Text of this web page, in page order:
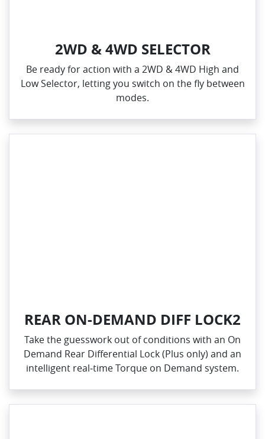
2WD & 4WD SELECTOR
Be ready for action with a 2WD & 4WD High and
Low Selector, letting you switch on the fly between
modes.
REAR ON-DEMAND DIFF LOCK2
Take the guesswork out of conditions with an On
Demand Rear Differential Lock (Plus only) and an
intelligent real‑time Torque on Demand system.